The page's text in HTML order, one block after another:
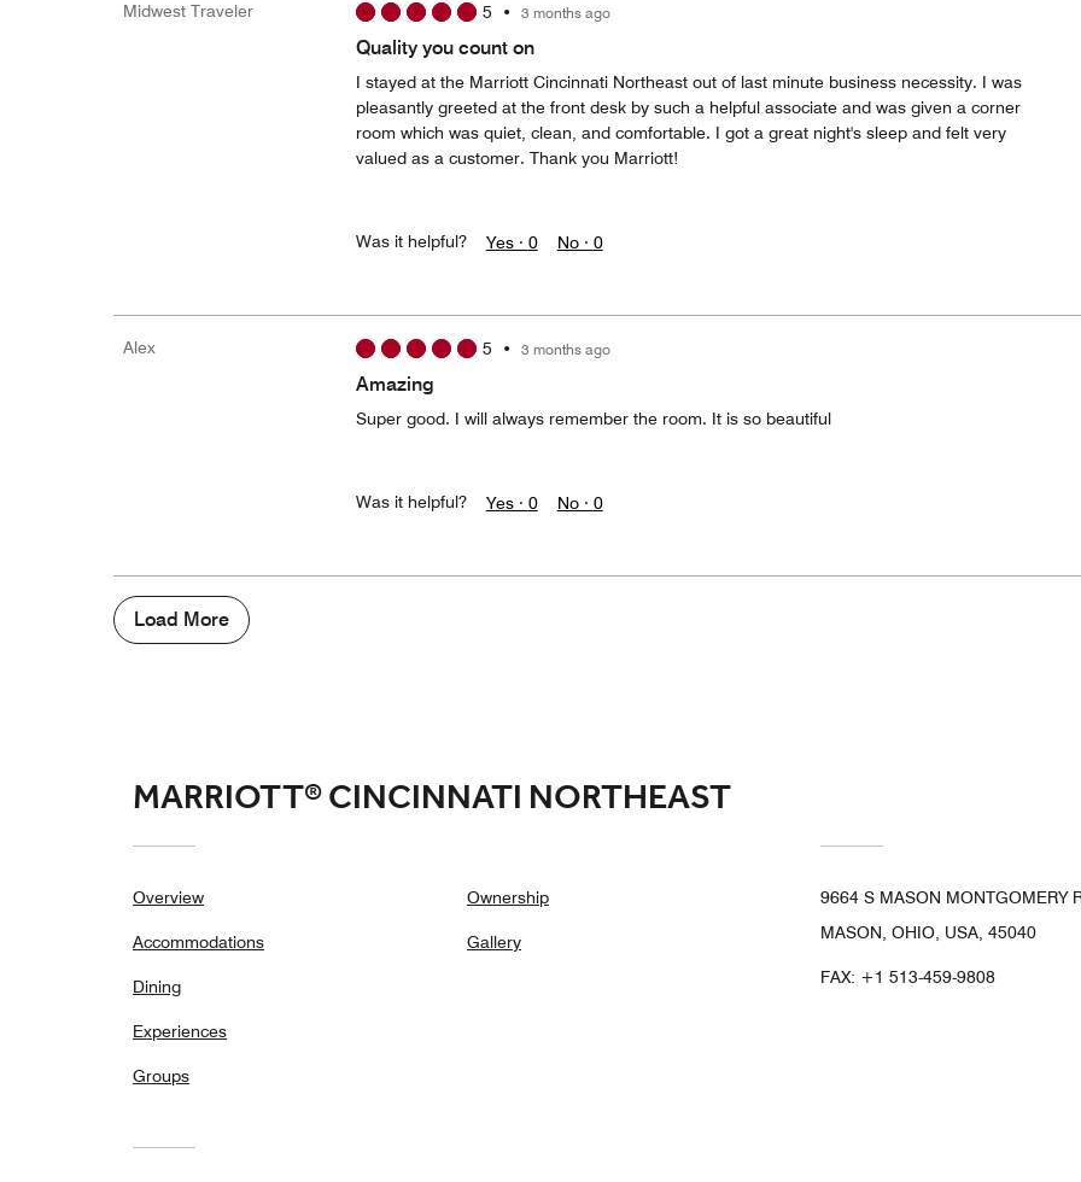
Midwest Traveler 5 • 3 months ago
Quality you count on
I stayed at the Marriott Cincinnati Northeast out of last minute business necessity. I was
pleasantly greeted at the front desk by such a helpful associate and was given a corner
room which was quiet, clean, and comfortable. I got a great night's sleep and felt very
valued as a customer. Thank you Marriott!
Was it helpful? Yes · 0 No · 0
Alex 5 • 3 months ago
Amazing
Super good. I will always remember the room. It is so beautiful
Was it helpful? Yes · 0 No · 0
Load More
MARRIOTT® CINCINNATI NORTHEAST
Overview
Accommodations
Dining
Experiences
Groups
Ownership
Gallery
9664 S MASON MONTGOMERY
MASON, OHIO, USA, 45040
FAX: +1 513-459-9808